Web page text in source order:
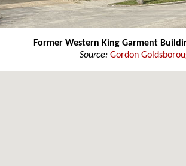
Former Western King Garment
Source: Gordon